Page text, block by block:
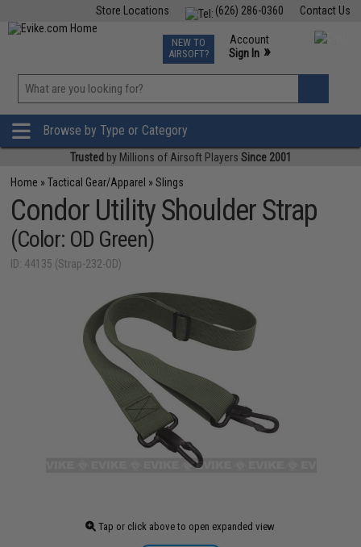
Contact Us
(626) 286-0360
Store Locations
TCG Events
Phone Support M-F 7am-5pm PST
NEW TO
AIRSOFT?
Account
Sign In »
»
Browse by Type or Category
Trusted by Millions of Airsoft Players Since 2001
Home »Tactical Gear/Apparel »Slings
Condor Utility Shoulder Strap
(Color: OD Green)
ID: 44135 (Strap-232-OD)
Tap or click above to open expanded view